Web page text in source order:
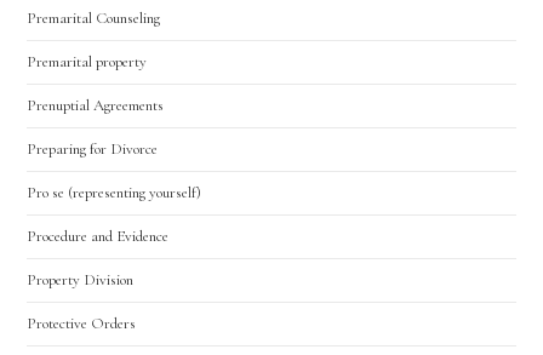
Premarital Counseling
Premarital property
Prenuptial Agreements
Preparing for Divorce
Pro se (representing yourself)
Procedure and Evidence
Property Division
Protective Orders